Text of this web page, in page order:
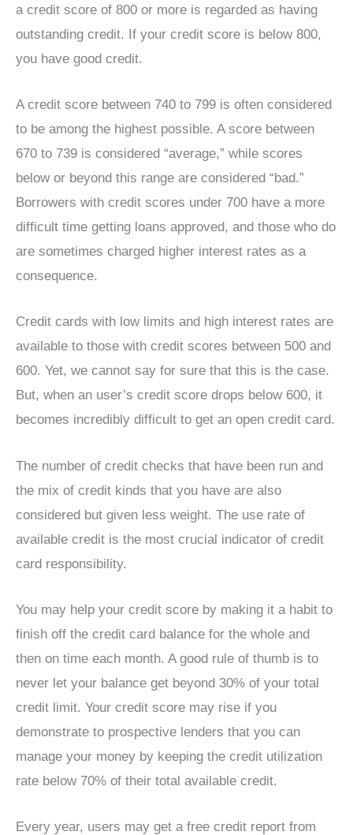
a credit score of 800 or more is regarded as having
outstanding credit. If your credit score is below 800,
you have good credit.
A credit score between 740 to 799 is often considered
to be among the highest possible. A score between
670 to 739 is considered “average,” while scores
below or beyond this range are considered “bad.”
Borrowers with credit scores under 700 have a more
difficult time getting loans approved, and those who do
are sometimes charged higher interest rates as a
consequence.
Credit cards with low limits and high interest rates are
available to those with credit scores between 500 and
600. Yet, we cannot say for sure that this is the case.
But, when an user’s credit score drops below 600, it
becomes incredibly difficult to get an open credit card.
The number of credit checks that have been run and
the mix of credit kinds that you have are also
considered but given less weight. The use rate of
available credit is the most crucial indicator of credit
card responsibility.
You may help your credit score by making it a habit to
finish off the credit card balance for the whole and
then on time each month. A good rule of thumb is to
never let your balance get beyond 30% of your total
credit limit. Your credit score may rise if you
demonstrate to prospective lenders that you can
manage your money by keeping the credit utilization
rate below 70% of their total available credit.
Every year, users may get a free credit report from